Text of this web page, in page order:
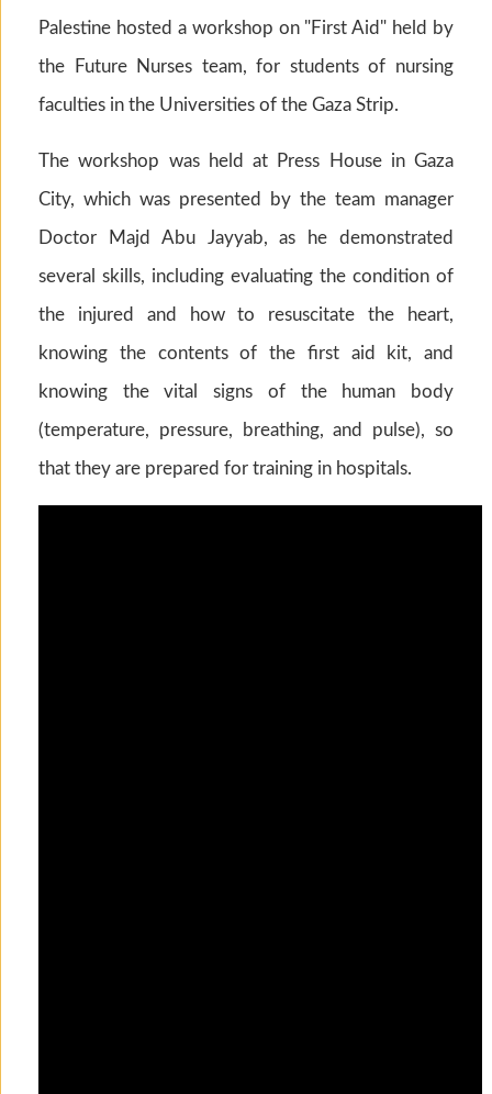
Palestine hosted a workshop on "First Aid" held by
the Future Nurses team, for students of nursing
faculties in the Universities of the Gaza Strip.
The workshop was held at Press House in Gaza
City, which was presented by the team manager
Doctor Majd Abu Jayyab, as he demonstrated
several skills, including evaluating the condition of
the injured and how to resuscitate the heart,
knowing the contents of the first aid kit, and
knowing the vital signs of the human body
(temperature, pressure, breathing, and pulse), so
that they are prepared for training in hospitals.